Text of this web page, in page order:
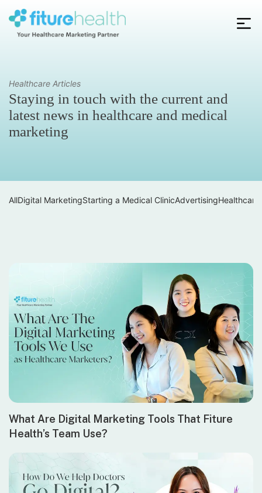
Healthcare Articles
Staying in touch with the current and
latest news in healthcare and medical
marketing
AllDigital MarketingStarting a Medical ClinicAdvertising
What Are Digital Marketing Tools That Fiture
Health’s Team Use?